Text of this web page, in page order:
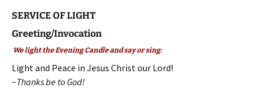
SERVICE OF LIGHT
Greeting/Invocation
We light the Evening Candle and say or sing:
Light and Peace in Jesus Christ our Lord!
~Thanks be to God!